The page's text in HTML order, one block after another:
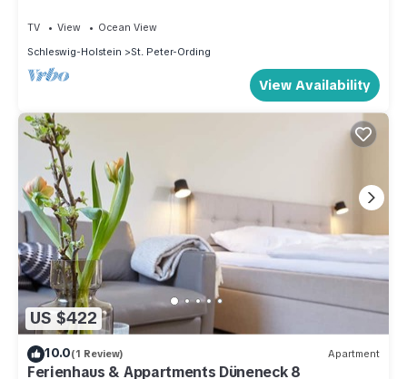
TV View
Ocean View
Schleswig-Holstein
St. Peter-Ording
View Availability
US $422
10.0(1 Review) Apartment
Ferienhaus & Appartments Düneneck 8